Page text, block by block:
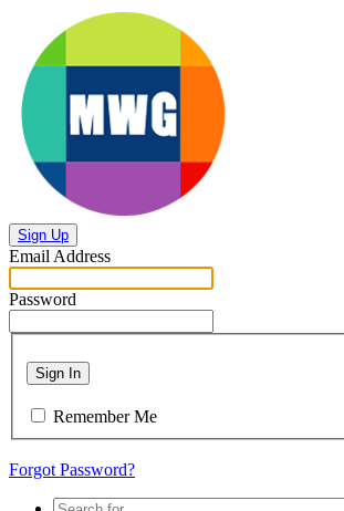
Sign Up
Email Address
Password
Sign In
Remember Me
Forgot Password?